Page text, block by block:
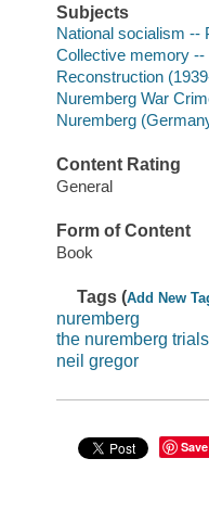
Subjects
National socialism --
Collective memory
Reconstruction
Nuremberg War
Nuremberg
Content Rating
General
Form of Content
Book
Tags (Add New
nuremberg
the nuremberg trials
neil gregor
Save